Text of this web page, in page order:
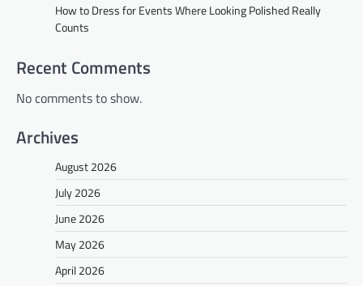
How to Dress for Events Where Looking Polished Really
Counts
Recent Comments
No comments to show.
Archives
August 2026
July 2026
June 2026
May 2026
April 2026